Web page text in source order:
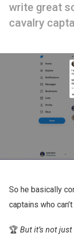
write great
cavalry
So he basically
captains who
🏆 But it’s not